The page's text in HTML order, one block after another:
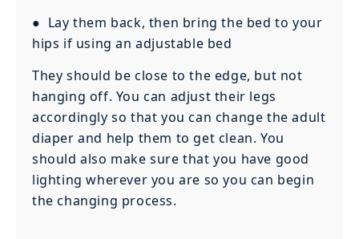
● Lay them back, then bring the bed to your
hips if using an adjustable bed
They should be close to the edge, but not
hanging off. You can adjust their legs
accordingly so that you can change the adult
diaper and help them to get clean. You
should also make sure that you have good
lighting wherever you are so you can begin
the changing process.